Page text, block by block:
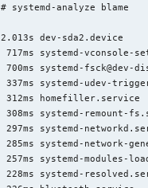
# systemd-analyze blame
2.013s dev-sda2.device
717ms systemd-vconsole-
700ms systemd-fsck@dev-
337ms systemd-udev-
312ms homefiller.service
308ms systemd-remount-
297ms systemd-
285ms systemd-network-
257ms systemd-modules-
228ms systemd-